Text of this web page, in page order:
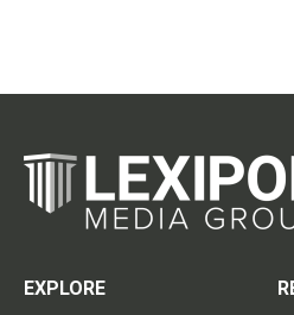
EXPLORE